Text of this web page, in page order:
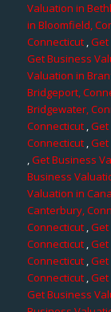
Valuation in
in Bloomfield,
Connecticut,Get
Get Business
Valuation in
Bridgeport,
Bridgewater,
Connecticut ,Get
Connecticut,
,Get Business
Business
Valuation in
Canterbury,
Connecticut ,Get
Connecticut ,
Connecticut,Get
Connecticut,Get
Get Business